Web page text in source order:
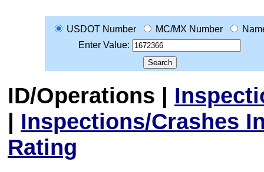
USDOT Number MC/MX Number
Enter Value:
ID/Operations |
| Inspections/Crashes
Rating